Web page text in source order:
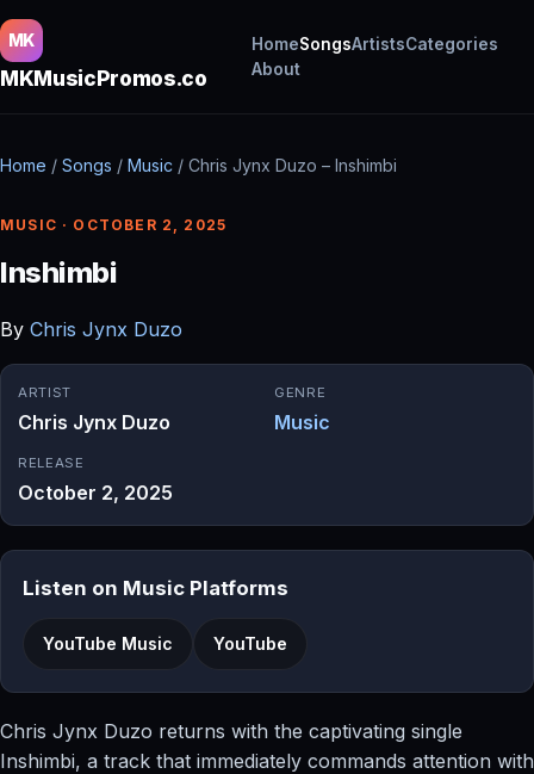
MK
MKMusicPromos.co
HomeSongsArtistsCategories
About
Home / Songs / Music / Chris Jynx Duzo – Inshimbi
MUSIC · OCTOBER 2, 2025
Inshimbi
By Chris Jynx Duzo
ARTIST
Chris Jynx Duzo
GENRE
Music
RELEASE
October 2, 2025
Listen on Music Platforms
YouTube Music YouTube
Chris Jynx Duzo returns with the captivating single
Inshimbi, a track that immediately commands attention with